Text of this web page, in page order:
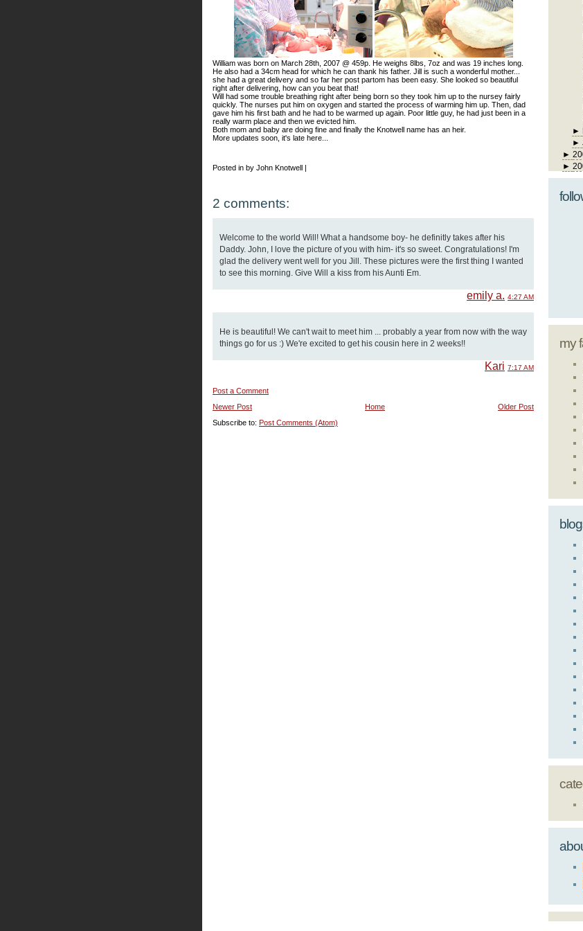
William was born on March 28th, 2007 @ 459p. He weighs 8lbs, 7oz and was 19 inches long.
He also had a 34cm head for which he can thank his father. Jill is such a wonderful mother...
she had a great delivery and so far her post partom has been easy. She looked so beautiful
right after delivering, how can you beat that!
Will had some trouble breathing right after being born so they took him up to the nursey fairly
quickly. The nurses put him on oxygen and started the process of warming him up. Then, dad
gave him his first bath and he had to be warmed up again. Poor little guy, he had just been in a
really warm place and then we evicted him.
Both mom and baby are doing fine and finally the Knotwell name has an heir.
More updates soon, it's late here...
Posted in by John Knotwell |
2 comments:
Welcome to the world Will! What a handsome boy- he definitly takes after his
Daddy. John, I love the picture of you with him- it's so sweet. Congratulations! I'm
glad the delivery went well for you Jill. These pictures were the first thing I wanted
to see this morning. Give Will a kiss from his Aunti Em.
emily a. 4:27 AM
He is beautiful! We can't wait to meet him ... probably a year from now with the way
things go for us :) We're excited to get his cousin here in 2 weeks!!
Kari 7:17 AM
Post a Comment
Newer Post
Older Post
Home
Subscribe to: Post Comments (Atom)
►
►
►
►
my